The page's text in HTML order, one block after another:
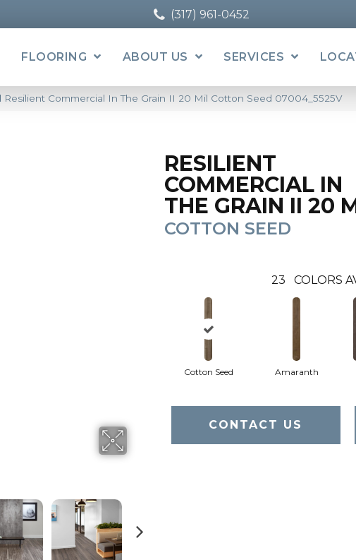
(317) 961-0452
FLOORING ABOUT US SERVICES
Resilient Commercial In The Grain II 20 Mil Cotton Seed 07004_5525V
RESILIENT
COMMERCIAL IN
THE GRAIN II 20
COTTON SEED
23 COLORS
Cotton Seed Amaranth
CONTACT US